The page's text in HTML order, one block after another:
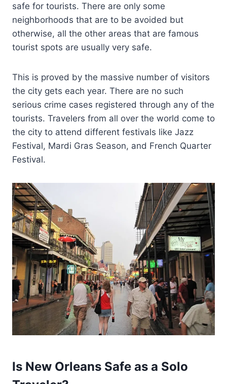
safe for tourists. There are only some
neighborhoods that are to be avoided but
otherwise, all the other areas that are famous
tourist spots are usually very safe.
This is proved by the massive number of visitors
the city gets each year. There are no such
serious crime cases registered through any of the
tourists. Travelers from all over the world come to
the city to attend different festivals like Jazz
Festival, Mardi Gras Season, and French Quarter
Festival.
Is New Orleans Safe as a Solo